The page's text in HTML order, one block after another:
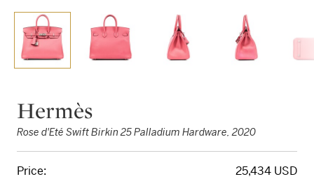
Hermès
Rose d'Eté Swift Birkin 25 Palladium Hardware, 2020
Price: 25,434 USD